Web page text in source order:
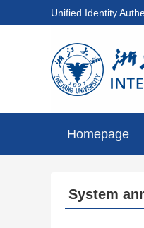
Unified Identity
Homepage
System